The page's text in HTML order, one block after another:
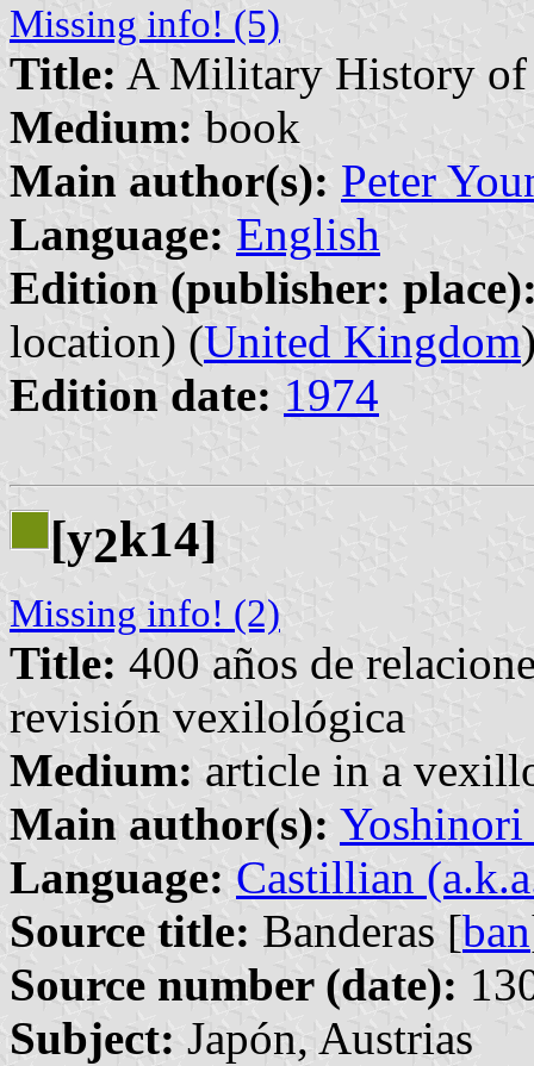
Missing info! (5)
Title: A Military History of
Medium: book
Main author(s): Peter
Language: English
Edition (publisher:
location) (United Kingdom
Edition date: 1974
[y2k14]
Missing info! (2)
Title: 400 años de
revisión vexilológica
Medium: article in a
Main author(s): Yoshinori
Language: Castillian
Source title: Banderas [ban
Source number (date):
Subject: Japón, Austrias